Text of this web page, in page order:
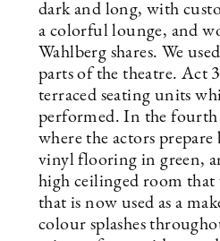
dark and long, with
a colorful lounge, and
Wahlberg shares. We
parts of the theatre. Act
terraced seating units
performed. In the fourth
where the actors
vinyl flooring in green,
high ceilinged room that
that is now used as a
colour splashes